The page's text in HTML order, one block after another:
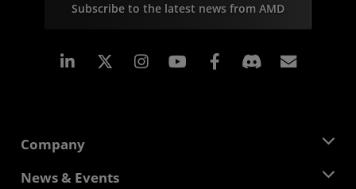
Subscribe to the latest news from AMD
Linkedin Instagram Facebook
Company
About AMD
News & Events